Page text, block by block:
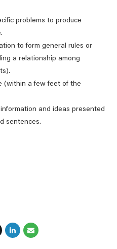
problems to produce
to form general rules or
a relationship among
(within a few feet of the
and ideas presented
sentences.